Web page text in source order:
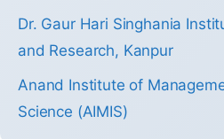
Dr. Gaur Hari Singhania
and Research, Kanpur
Anand Institute of
Science (AIMIS)